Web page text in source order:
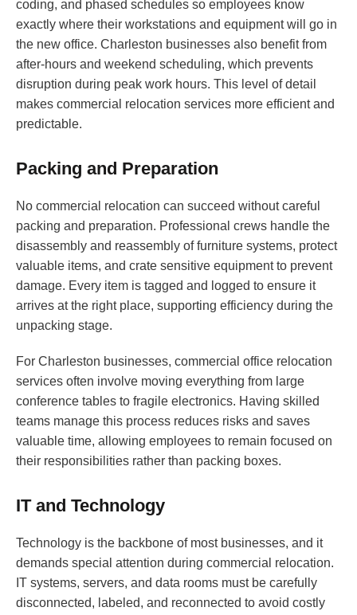
coding, and phased schedules so employees know
exactly where their workstations and equipment will go in
the new office. Charleston businesses also benefit from
after-hours and weekend scheduling, which prevents
disruption during peak work hours. This level of detail
makes commercial relocation services more efficient and
predictable.
Packing and Preparation
No commercial relocation can succeed without careful
packing and preparation. Professional crews handle the
disassembly and reassembly of furniture systems, protect
valuable items, and crate sensitive equipment to prevent
damage. Every item is tagged and logged to ensure it
arrives at the right place, supporting efficiency during the
unpacking stage.
For Charleston businesses, commercial office relocation
services often involve moving everything from large
conference tables to fragile electronics. Having skilled
teams manage this process reduces risks and saves
valuable time, allowing employees to remain focused on
their responsibilities rather than packing boxes.
IT and Technology
Technology is the backbone of most businesses, and it
demands special attention during commercial relocation.
IT systems, servers, and data rooms must be carefully
disconnected, labeled, and reconnected to avoid costly